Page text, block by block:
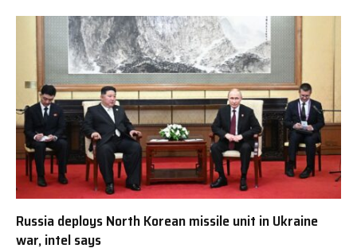
Russia deploys North Korean missile unit in Ukraine
war, intel says